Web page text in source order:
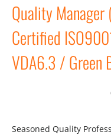
Quality
Certified
VDA6.3 / Green
Seasoned Quality